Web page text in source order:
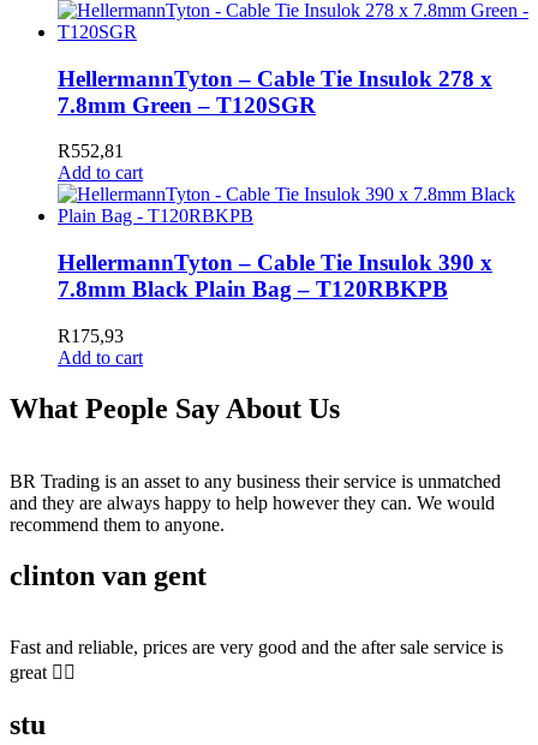
HellermannTyton – Cable Tie Insulok 278 x
7.8mm Green – T120SGR
R552,81
Add to cart
HellermannTyton – Cable Tie Insulok 390 x
7.8mm Black Plain Bag – T120RBKPB
R175,93
Add to cart
What People Say About Us
BR Trading is an asset to any business their service is unmatched
and they are always happy to help however they can. We would
recommend them to anyone.
clinton van gent
Fast and reliable, prices are very good and the after sale service is
great 👍🏻
stu